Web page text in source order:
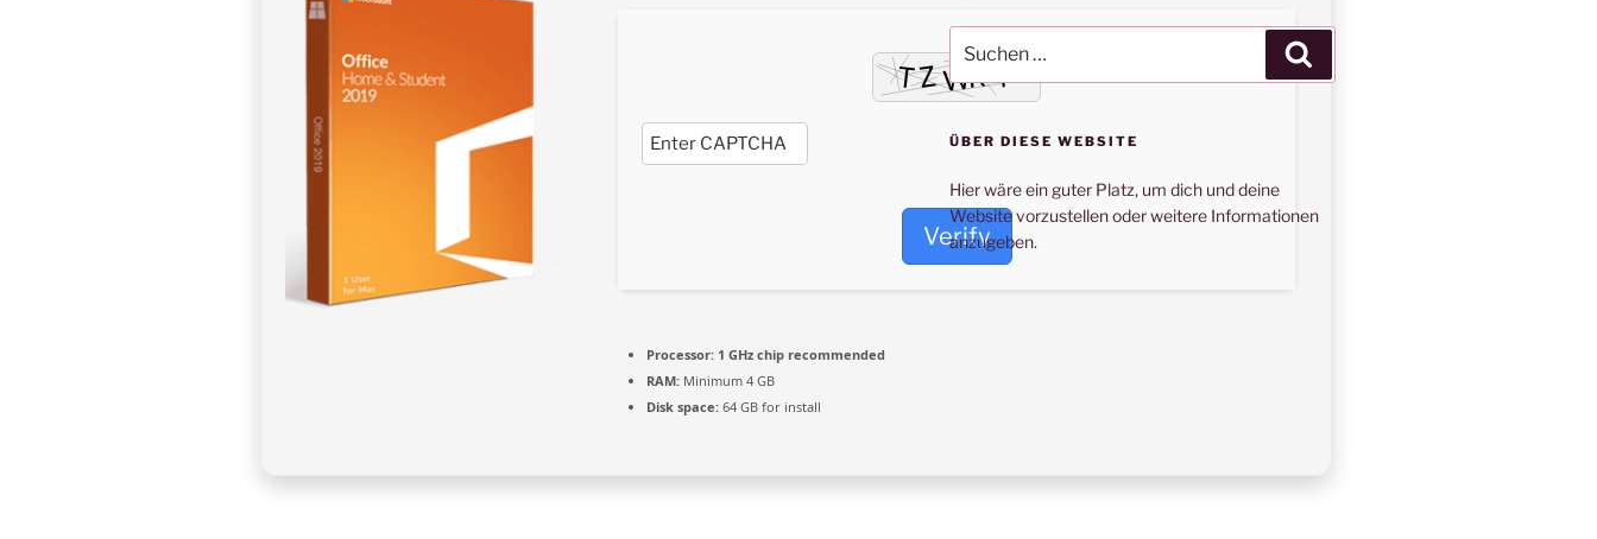
Verify
Processor: 1 GHz chip recommended
RAM: Minimum 4 GB
Disk space: 64 GB for install
nach:
ÜBER DIESE WEBSITE
Hier wäre ein guter Platz, um dich und deine
Website vorzustellen oder weitere Informationen
anzugeben.